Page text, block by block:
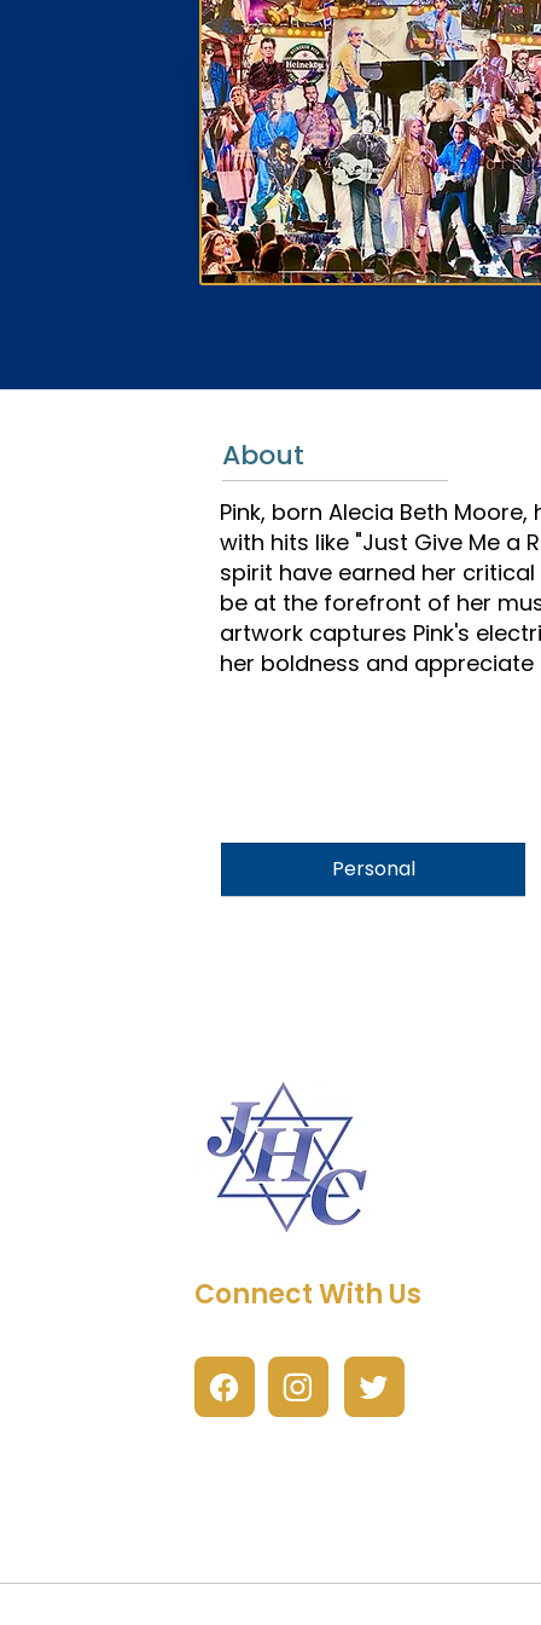
About
Pink, born Alecia Beth
with hits like "Just Give Me a
spirit have earned her
be at the forefront of her
artwork captures Pink's
her boldness and
Personal
Connect With Us